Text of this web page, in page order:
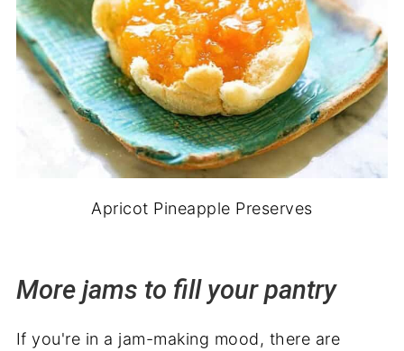
Apricot Pineapple Preserves
More jams to fill your pantry
If you're in a jam-making mood, there are